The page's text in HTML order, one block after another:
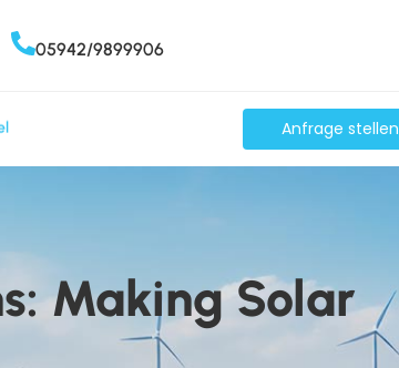
05942/9899906
Anfrage stellen
Making Solar